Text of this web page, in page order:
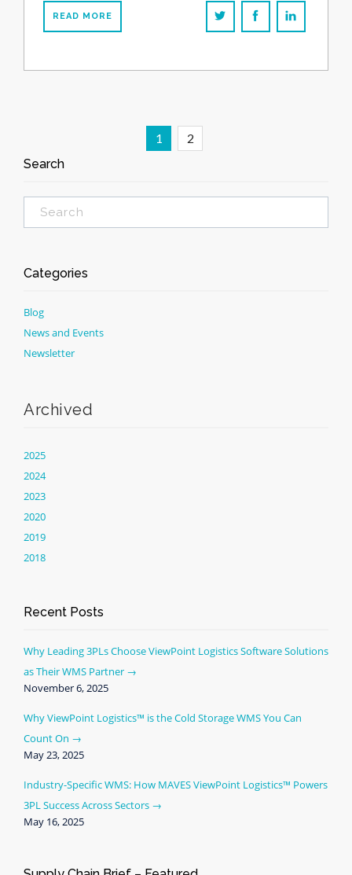
READ MORE
1
2
Search
Categories
Blog
News and Events
Newsletter
Archived
2025
2024
2023
2020
2019
2018
Recent Posts
Why Leading 3PLs Choose ViewPoint Logistics Software Solutions
as Their WMS Partner
November 6, 2025
Why ViewPoint Logistics™ is the Cold Storage WMS You Can
Count On
May 23, 2025
Industry-Specific WMS: How MAVES ViewPoint Logistics™ Powers
3PL Success Across Sectors
May 16, 2025